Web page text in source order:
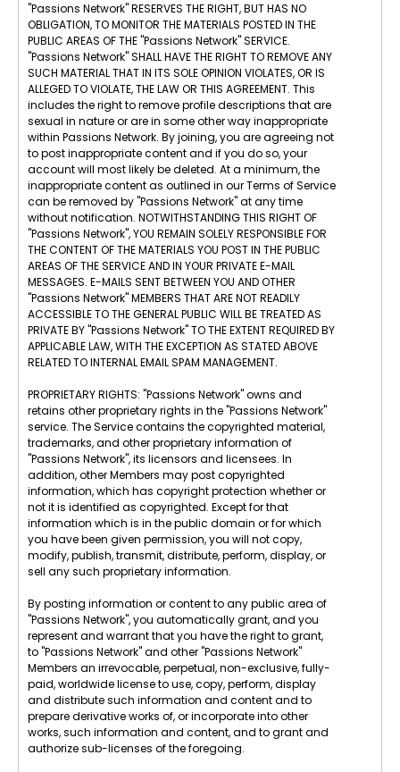
"Passions Network" RESERVES THE RIGHT, BUT HAS NO
OBLIGATION, TO MONITOR THE MATERIALS POSTED IN THE
PUBLIC AREAS OF THE "Passions Network" SERVICE.
"Passions Network" SHALL HAVE THE RIGHT TO REMOVE ANY
SUCH MATERIAL THAT IN ITS SOLE OPINION VIOLATES, OR IS
ALLEGED TO VIOLATE, THE LAW OR THIS AGREEMENT. This
includes the right to remove profile descriptions that are
sexual in nature or are in some other way inappropriate
within Passions Network. By joining, you are agreeing not
to post inappropriate content and if you do so, your
account will most likely be deleted. At a minimum, the
inappropriate content as outlined in our Terms of Service
can be removed by "Passions Network" at any time
without notification. NOTWITHSTANDING THIS RIGHT OF
"Passions Network", YOU REMAIN SOLELY RESPONSIBLE FOR
THE CONTENT OF THE MATERIALS YOU POST IN THE PUBLIC
AREAS OF THE SERVICE AND IN YOUR PRIVATE E-MAIL
MESSAGES. E-MAILS SENT BETWEEN YOU AND OTHER
"Passions Network" MEMBERS THAT ARE NOT READILY
ACCESSIBLE TO THE GENERAL PUBLIC WILL BE TREATED AS
PRIVATE BY "Passions Network" TO THE EXTENT REQUIRED BY
APPLICABLE LAW, WITH THE EXCEPTION AS STATED ABOVE
RELATED TO INTERNAL EMAIL SPAM MANAGEMENT.
PROPRIETARY RIGHTS: "Passions Network" owns and
retains other proprietary rights in the "Passions Network"
service. The Service contains the copyrighted material,
trademarks, and other proprietary information of
"Passions Network", its licensors and licensees. In
addition, other Members may post copyrighted
information, which has copyright protection whether or
not it is identified as copyrighted. Except for that
information which is in the public domain or for which
you have been given permission, you will not copy,
modify, publish, transmit, distribute, perform, display, or
sell any such proprietary information.
By posting information or content to any public area of
"Passions Network", you automatically grant, and you
represent and warrant that you have the right to grant,
to "Passions Network" and other "Passions Network"
Members an irrevocable, perpetual, non-exclusive, fully-
paid, worldwide license to use, copy, perform, display
and distribute such information and content and to
prepare derivative works of, or incorporate into other
works, such information and content, and to grant and
authorize sub-licenses of the foregoing.